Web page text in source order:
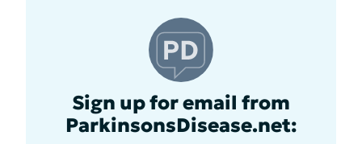
Sign up for email from
ParkinsonsDisease.net: